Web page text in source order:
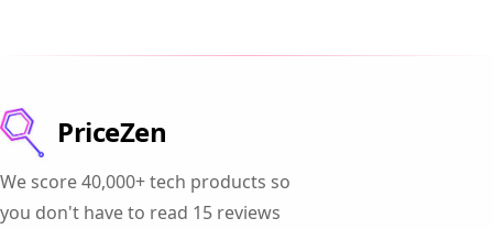
PriceZen
We score 40,000+ tech products so
you don't have to read 15 reviews